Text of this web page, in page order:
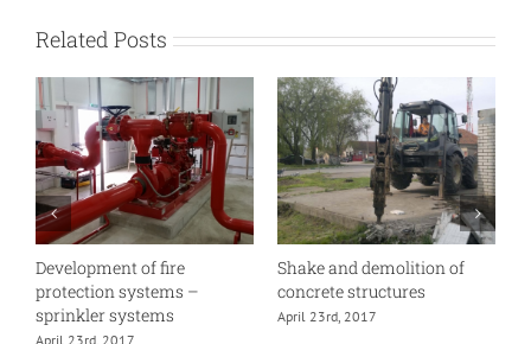
Related Posts
Development of fire
protection systems –
sprinkler systems
April 23rd, 2017
Shake and demolition of
concrete structures
April 23rd, 2017